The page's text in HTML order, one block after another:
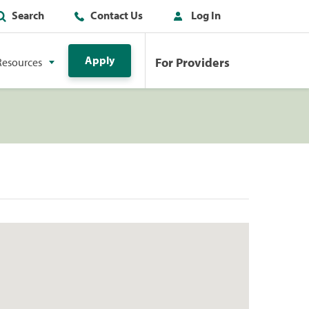
Search Contact Us Log In
Apply For Providers